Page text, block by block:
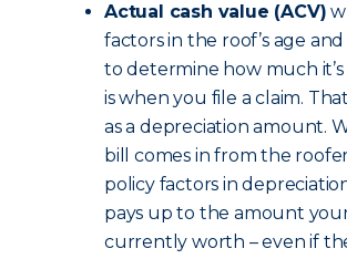
Actual cash value (ACV)
factors in the roof’s age
to determine how much
is when you file a claim.
as a depreciation amount.
bill comes in from the
policy factors in
pays up to the amount
currently worth – even if